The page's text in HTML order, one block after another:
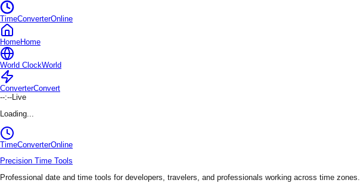
TimeConverterOnline
HomeHome
World ClockWorld
ConverterConvert
--:--Live
Loading...
TimeConverterOnline
Precision Time Tools
Professional date and time tools for developers, travelers, and professionals working across time zones.